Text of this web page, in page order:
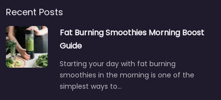
Recent Posts
Fat Burning Smoothies Morning Boost
Guide
Starting your day with fat burning
smoothies in the morning is one of the
simplest ways to…